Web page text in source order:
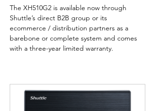
The XH510G2 is available now through
Shuttle’s direct B2B group or its
ecommerce / distribution partners as a
barebone or complete system and comes
with a three-year limited warranty.